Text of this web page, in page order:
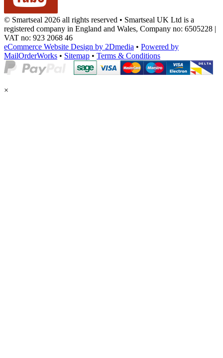
© Smartseal 2026 all rights reserved • Smartseal UK Ltd is a
registered company in England and Wales, Company no: 6505228 |
VAT no: 923 2068 46
eCommerce Website Design by 2Dmedia • Powered by
MailOrderWorks • Sitemap • Terms & Conditions
×